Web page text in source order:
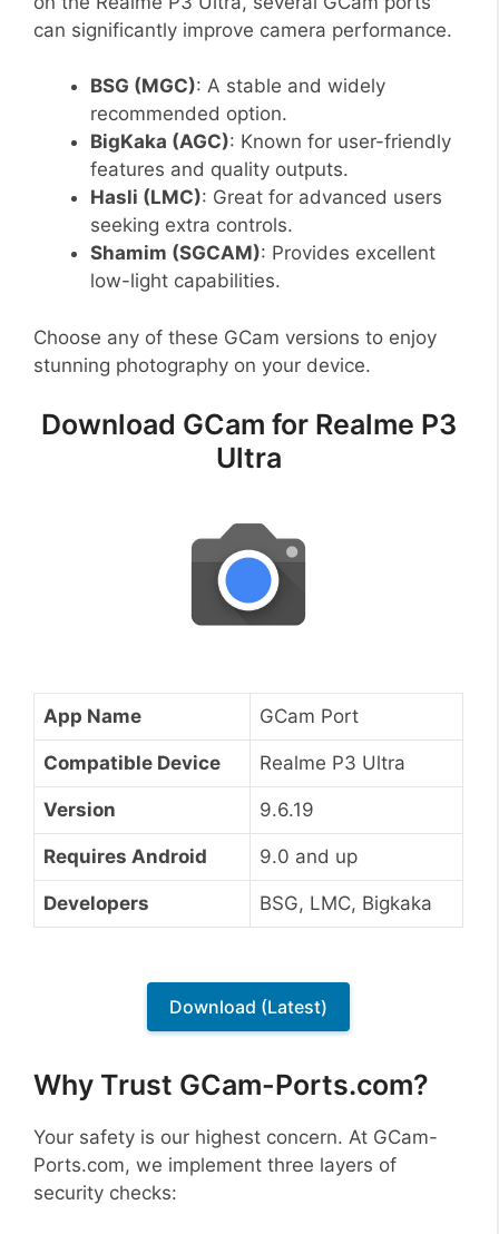
can significantly improve camera performance.
BSG (MGC): A stable and widely
recommended option.
BigKaka (AGC): Known for user-friendly
features and quality outputs.
Hasli (LMC): Great for advanced users
seeking extra controls.
Shamim (SGCAM): Provides excellent
low-light capabilities.
Choose any of these GCam versions to enjoy
stunning photography on your device.
Download GCam for Realme P3
Ultra
App Name GCam Port
Compatible Device Realme P3 Ultra
Version 9.6.19
Requires Android 9.0 and up
Developers BSG, LMC, Bigkaka
Download (Latest)
Why Trust GCam-Ports.com?
Your safety is our highest concern. At GCam-
Ports.com, we implement three layers of
security checks: